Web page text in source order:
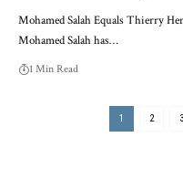
Mohamed Salah Equals Thierry
Mohamed Salah has…
1 Min Read
1 2 3